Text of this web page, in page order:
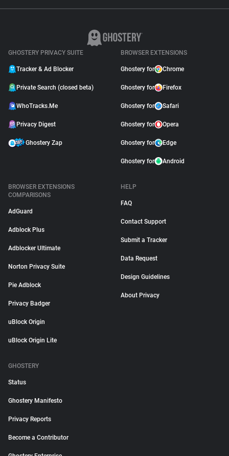
GHOSTERY PRIVACY SUITE
Tracker & Ad Blocker
Private Search (closed beta)
WhoTracks.Me
Privacy Digest
Ghostery Zap
BROWSER EXTENSIONS
Ghostery for Chrome
Ghostery for Firefox
Ghostery for Safari
Ghostery for Opera
Ghostery for Edge
Ghostery for Android
BROWSER EXTENSIONS
COMPARISONS
AdGuard
Adblock Plus
Adblocker Ultimate
Norton Privacy Suite
Pie Adblock
Privacy Badger
uBlock Origin
uBlock Origin Lite
HELP
FAQ
Contact Support
Submit a Tracker
Data Request
Design Guidelines
About Privacy
GHOSTERY
Status
Ghostery Manifesto
Privacy Reports
Become a Contributor